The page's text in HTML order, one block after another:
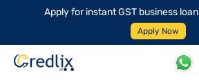
Apply for instant GST business loan
Apply Now